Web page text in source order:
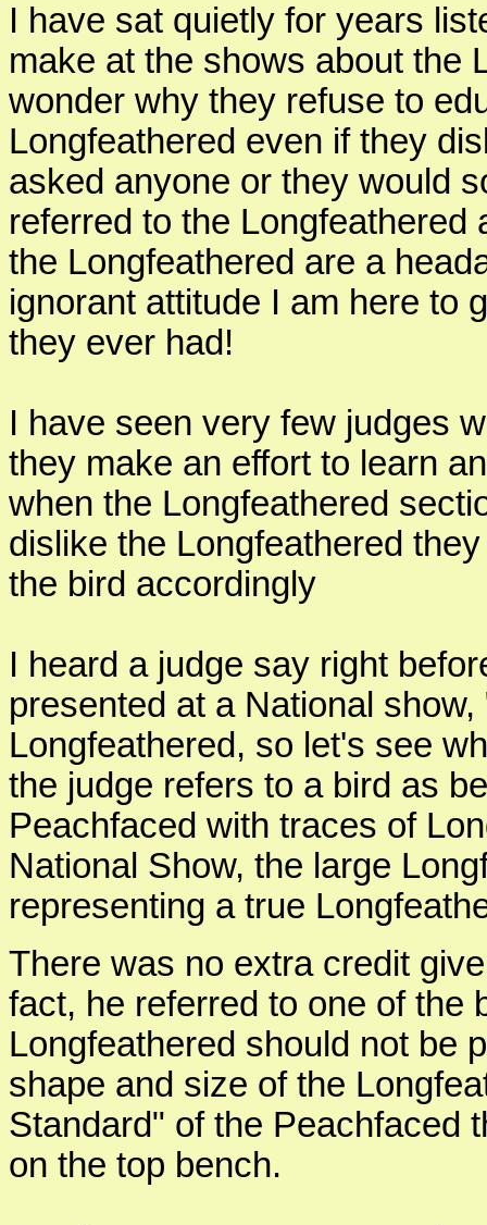
I have sat quietly for years
make at the shows about the
wonder why they refuse to
Longfeathered even if they
asked anyone or they would
referred to the
the Longfeathered are a
ignorant attitude I am here to
they ever had!
I have seen very few judges
they make an effort to learn
when the Longfeathered
dislike the Longfeathered
the bird accordingly
I heard a judge say right
presented at a National
Longfeathered, so let's see
the judge refers to a bird as
Peachfaced with traces of
National Show, the large
representing a true
There was no extra credit
fact, he referred to one of the
Longfeathered should not be
shape and size of the
Standard" of the Peachfaced
on the top bench.